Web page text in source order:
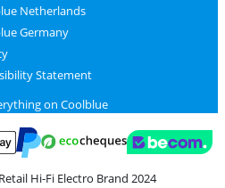
Netherlands
Germany
Statement
on Coolblue
via ClickToPay
Hi-Fi Electro Brand 2024